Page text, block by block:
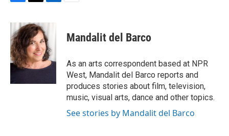
c
e
b
o
o
i
t
t
e
r
n
k
e
d
I
n
Mandalit del Barco
As an arts correspondent based at NPR
West, Mandalit del Barco reports and
produces stories about film, television,
music, visual arts, dance and other topics.
See stories by Mandalit del Barco